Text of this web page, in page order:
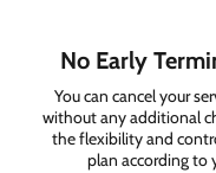
No Early
You can cancel your
without any additional
the flexibility and
plan according to